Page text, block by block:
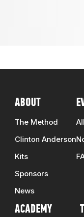
ABOUT
The Method
Clinton Anderson
Kits
Sponsors
News
ACADEMY